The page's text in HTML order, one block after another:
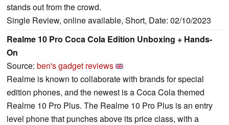
stands out from the crowd.
Single Review, online available, Short, Date: 02/10/2023
Realme 10 Pro Coca Cola Edition Unboxing + Hands-
On
Source: ben's gadget reviews
Realme is known to collaborate with brands for special
edition phones, and the newest is a Coca Cola themed
Realme 10 Pro Plus. The Realme 10 Pro Plus is an entry
level phone that punches above its price class, with a